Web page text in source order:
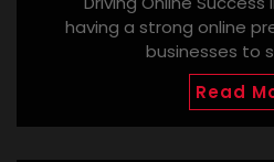
having a strong online
businesses to
Read